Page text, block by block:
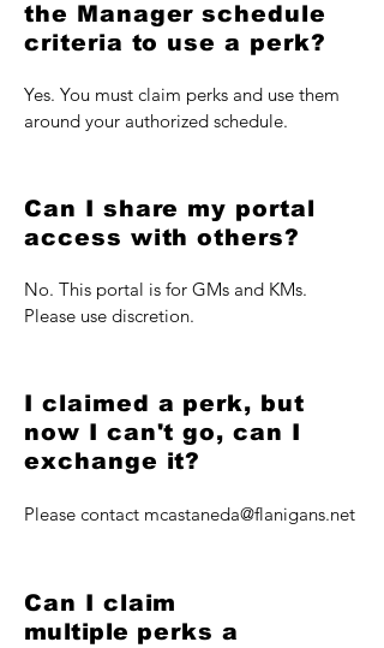
the Manager schedule
criteria to use a perk?
Yes. You must claim perks and use them
around your authorized schedule.
Can I share my portal
access with others?
No. This portal is for GMs and KMs.
Please use discretion.
I claimed a perk, but
now I can't go, can I
exchange it?
Please contact mcastaneda@flanigans.net
Can I claim
multiple perks a